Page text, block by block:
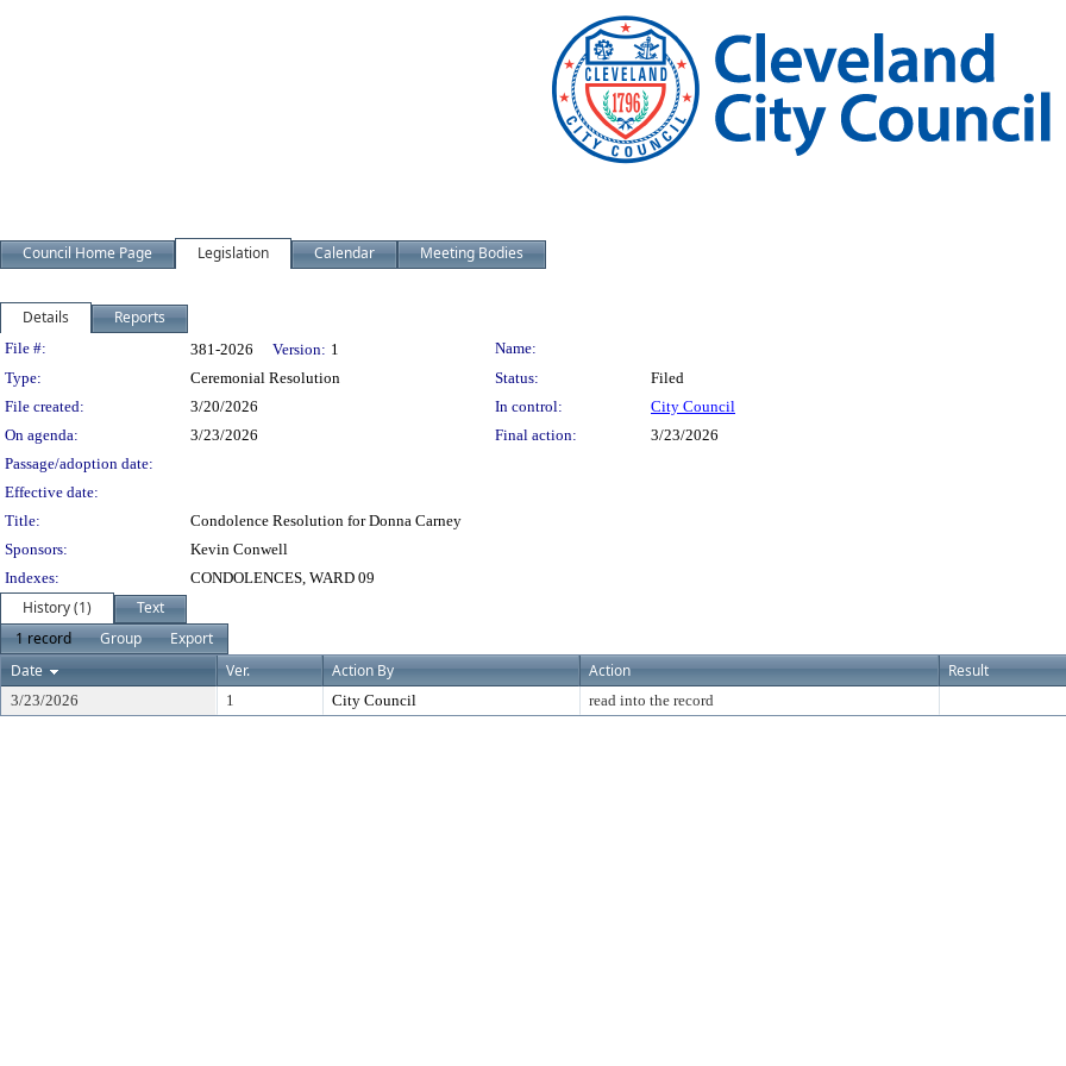
Council Home Page Legislation Calendar Meeting Bodies
Details Reports
Legislation Details
File #: 381-2026 Version: 1
Name:
Type:
Ceremonial Resolution Status:
Filed
File created:
3/20/2026 In control:
City Council
On agenda:
3/23/2026 Final action:
3/23/2026
Passage/adoption date:
Effective date:
Title:
Condolence Resolution for Donna Carney
Sponsors:
Kevin Conwell
Indexes:
CONDOLENCES, WARD 09
History (1)
Text
1 record
Group
Export
Date
Ver. Action By Action Result
3/23/2026 1 City Council read into the record